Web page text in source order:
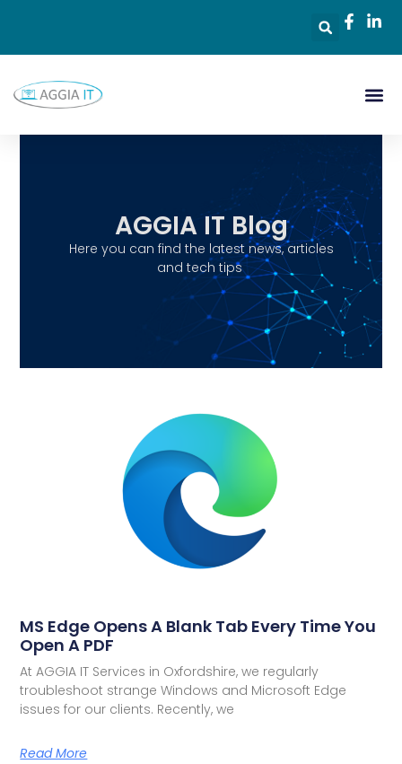
AGGIA IT Blog
Here you can find the latest news, articles
and tech tips
MS Edge Opens A Blank Tab Every Time You
Open A PDF
At AGGIA IT Services in Oxfordshire, we regularly
troubleshoot strange Windows and Microsoft Edge
issues for our clients. Recently, we
Read More